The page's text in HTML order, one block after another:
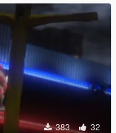
383 32